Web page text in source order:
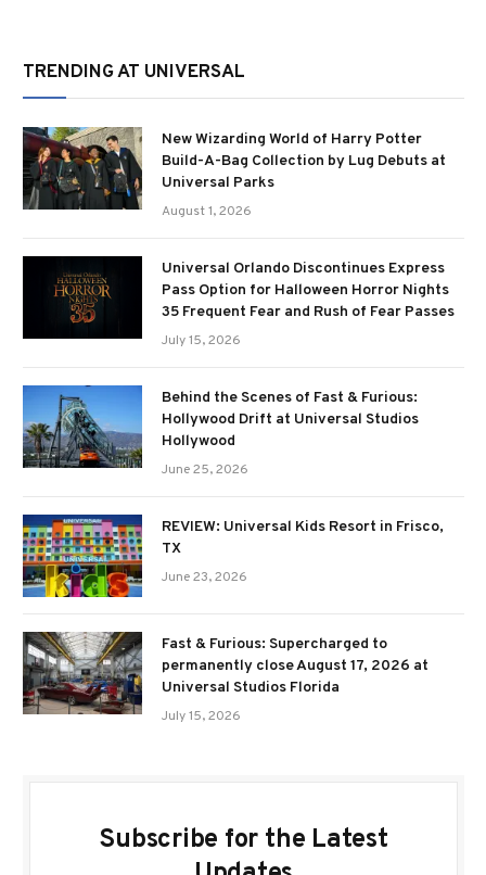
TRENDING AT UNIVERSAL
New Wizarding World of Harry Potter
Build-A-Bag Collection by Lug Debuts at
Universal Parks
August 1, 2026
Universal Orlando Discontinues Express
Pass Option for Halloween Horror Nights
35 Frequent Fear and Rush of Fear Passes
July 15, 2026
Behind the Scenes of Fast & Furious:
Hollywood Drift at Universal Studios
Hollywood
June 25, 2026
REVIEW: Universal Kids Resort in Frisco,
TX
June 23, 2026
Fast & Furious: Supercharged to
permanently close August 17, 2026 at
Universal Studios Florida
July 15, 2026
Subscribe for the Latest